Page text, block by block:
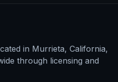
in Murrieta, California,
through licensing and